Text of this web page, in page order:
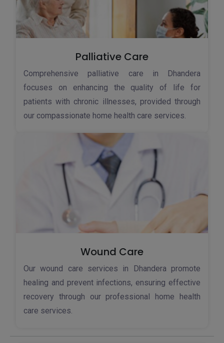
Palliative Care
Comprehensive palliative care in Dhandera
focuses on enhancing the quality of life for
patients with chronic illnesses, provided through
our compassionate home health care services.
Wound Care
Our wound care services in Dhandera promote
healing and prevent infections, ensuring effective
recovery through our professional home health
care services.